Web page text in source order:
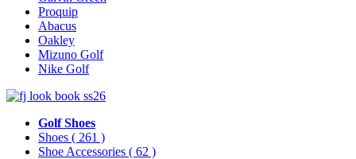
Proquip
Abacus
Oakley
Mizuno Golf
Nike Golf
Golf Shoes
Shoes ( 261 )
Shoe Accessories ( 62 )